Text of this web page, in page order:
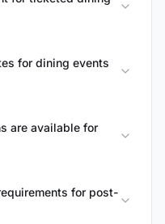
for dining events
are available for
for post-